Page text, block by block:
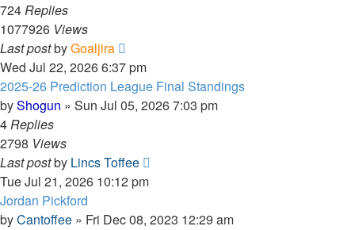
724Replies
1077926 Views
Last postbyGoaljira
Wed Jul 22, 2026 6:37 pm
2025-26 Prediction League Final Standings
byShogun » Sun Jul 05, 2026 7:03 pm
4Replies
2798 Views
Last postby Lincs Toffee
Tue Jul 21, 2026 10:12 pm
Jordan Pickford
byCantoffee » Fri Dec 08, 2023 12:29 am